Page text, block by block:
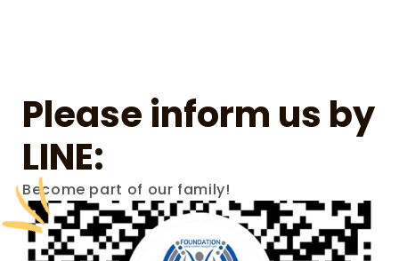
Please inform us by
LINE:
Become part of our family!